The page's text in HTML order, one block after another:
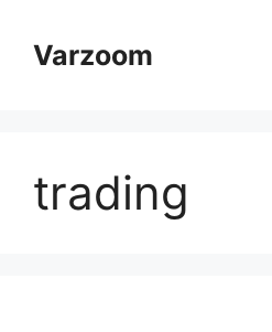
contentVarzoom
trading